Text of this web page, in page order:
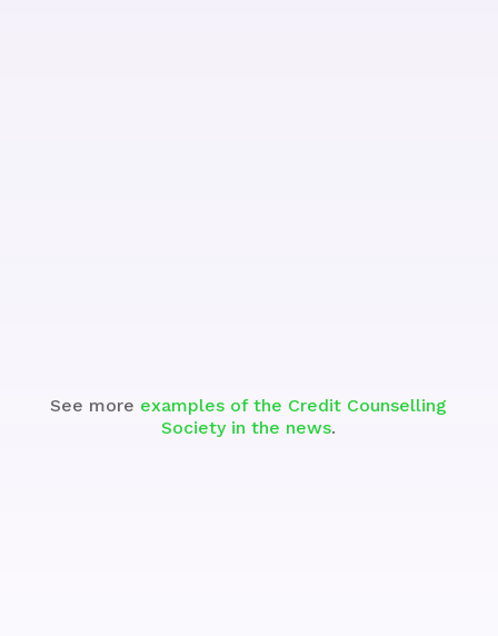
See more examples of the Credit Counselling
Society in the news.